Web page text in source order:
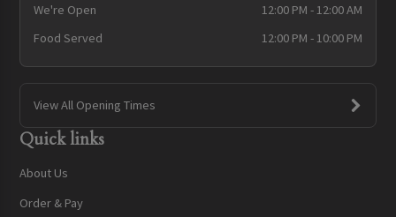
We're Open
12:00 PM - 12:00 AM
Food Served
12:00 PM - 10:00 PM
View All Opening Times
Quick links
About Us
Order & Pay